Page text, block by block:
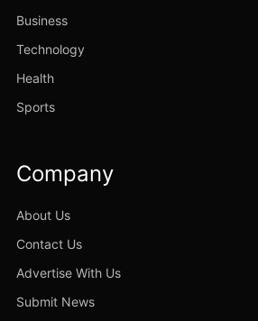
Business
Technology
Health
Sports
Company
About Us
Contact Us
Advertise With Us
Submit News